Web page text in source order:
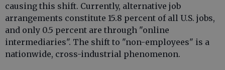
causing this shift. Currently, alternative job
arrangements constitute 15.8 percent of all U.S. jobs,
and only 0.5 percent are through "online
intermediaries". The shift to "non-employees" is a
nationwide, cross-industrial phenomenon.